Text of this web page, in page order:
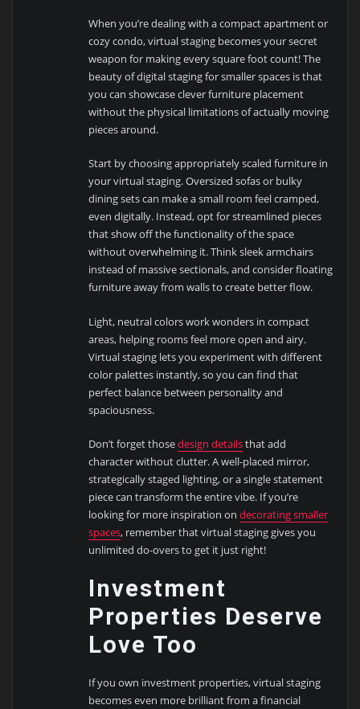
When you’re dealing with a compact apartment or
cozy condo, virtual staging becomes your secret
weapon for making every square foot count! The
beauty of digital staging for smaller spaces is that
you can showcase clever furniture placement
without the physical limitations of actually moving
pieces around.
Start by choosing appropriately scaled furniture in
your virtual staging. Oversized sofas or bulky
dining sets can make a small room feel cramped,
even digitally. Instead, opt for streamlined pieces
that show off the functionality of the space
without overwhelming it. Think sleek armchairs
instead of massive sectionals, and consider floating
furniture away from walls to create better flow.
Light, neutral colors work wonders in compact
areas, helping rooms feel more open and airy.
Virtual staging lets you experiment with different
color palettes instantly, so you can find that
perfect balance between personality and
spaciousness.
Don’t forget thosedesign detailsthat add
character without clutter. A well-placed mirror,
strategically staged lighting, or a single statement
piece can transform the entire vibe. If you’re
looking for more inspiration ondecorating smaller
spaces, remember that virtual staging gives you
unlimited do-overs to get it just right!
Investment
Properties Deserve
Love Too
If you own investment properties, virtual staging
becomes even more brilliant from a financial